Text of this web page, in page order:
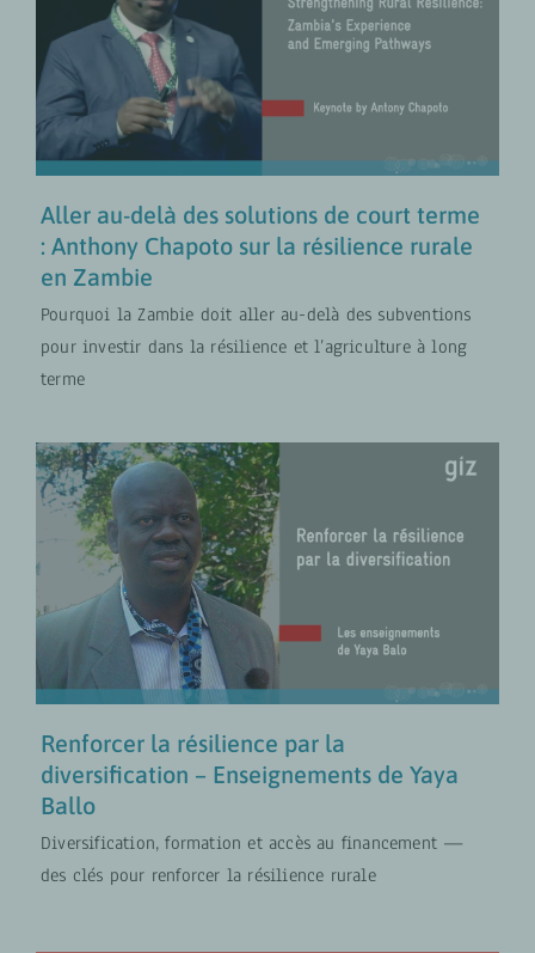
court terme : Anthony Chapoto sur
la résilience rurale en Zambie
COLLABORATION FR
Aller au-delà des solutions de court terme
: Anthony Chapoto sur la résilience rurale
en Zambie
Pourquoi la Zambie doit aller au-delà des subventions
pour investir dans la résilience et l’agriculture à long
terme
Renforcer la résilience par la
diversification – Enseignements de
Yaya Ballo
Agrobusiness inclusif VIDÉOS
Renforcer la résilience par la
diversification – Enseignements de Yaya
Ballo
Diversification, formation et accès au financement —
des clés pour renforcer la résilience rurale